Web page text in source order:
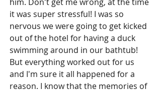
it was super stressful! I was so
nervous we were going to get kicked
out of the hotel for having a duck
swimming around in our bathtub!
But everything worked out for us
and I'm sure it all happened for a
reason. I know that the memories of